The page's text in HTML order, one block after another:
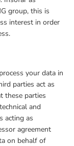
group, this is
interest in order
your data in
parties act as
these parties
and
acting as
agreement
on behalf of